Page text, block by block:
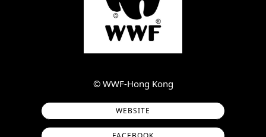
©︎ WWF-Hong Kong
WEBSITE